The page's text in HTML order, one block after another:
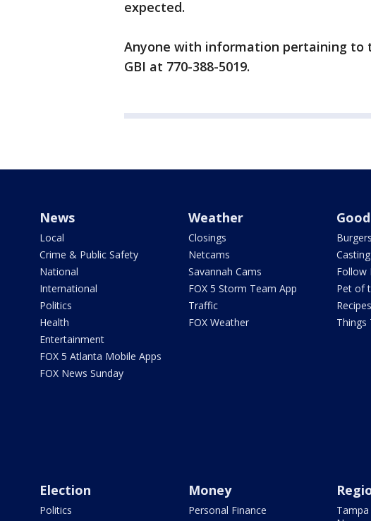
expected.
Anyone with information pertaining to
GBI at 770-388-5019.
News
Local
Crime & Public Safety
National
International
Politics
Health
Entertainment
FOX 5 Atlanta Mobile Apps
FOX News Sunday
Weather
Closings
Netcams
Savannah Cams
FOX 5 Storm Team App
Traffic
FOX Weather
Follow
Pet of
Recipes
Things
Election
Politics
Money
Personal Finance